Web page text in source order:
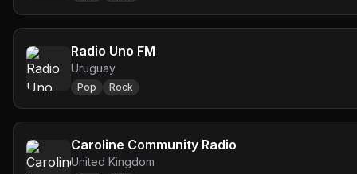
Radio Uno FM
Uruguay
Pop Rock
Caroline Community Radio
United Kingdom